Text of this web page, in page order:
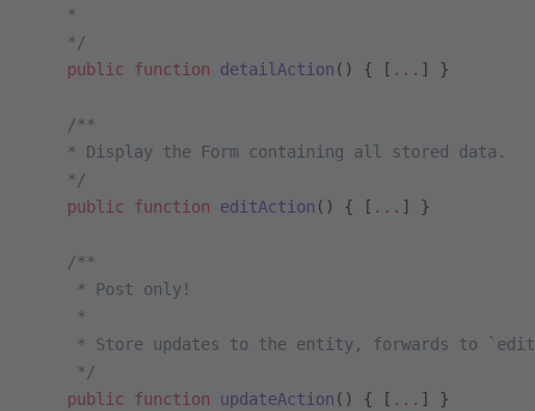
    *
    */
    public
function detailAction () { [ ... ] }
    /**
    * Display the Form containing all stored data.
    */
    public
function editAction () { [ ... ] }
    /**
     * Post only!
     *
* Store updates to the entity, forwards to
     */
    public
function updateAction () { [ ... ] }